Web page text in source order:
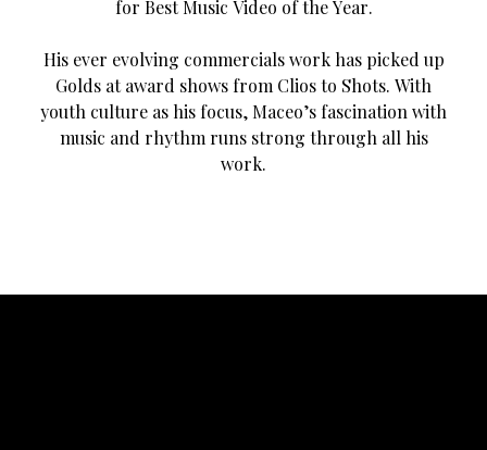
for Best Music Video of the Year.
His ever evolving commercials work has picked up
Golds at award shows from Clios to Shots. With
youth culture as his focus, Maceo’s fascination with
music and rhythm runs strong through all his
work.